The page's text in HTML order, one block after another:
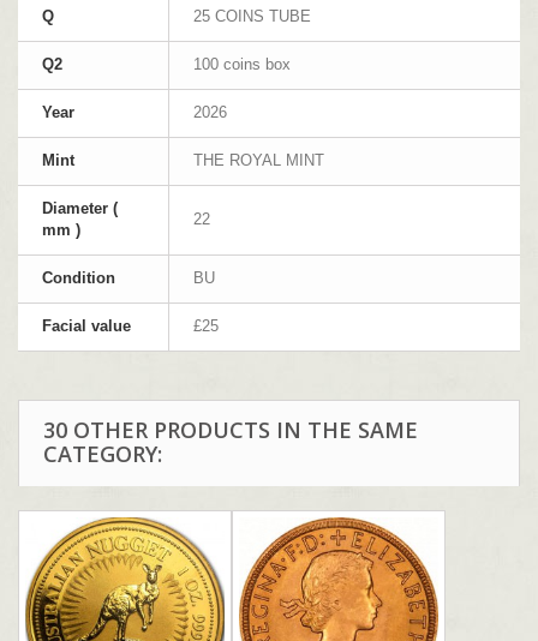
Q 25 COINS TUBE
Q2 100 coins box
Year 2026
Mint THE ROYAL MINT
Diameter (
mm )
22
Condition BU
Facial value £25
30 OTHER PRODUCTS IN THE SAME
CATEGORY: